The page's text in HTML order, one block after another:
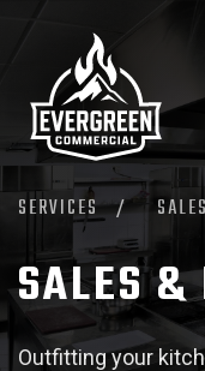
SERVICES /
SALES
Outfitting your